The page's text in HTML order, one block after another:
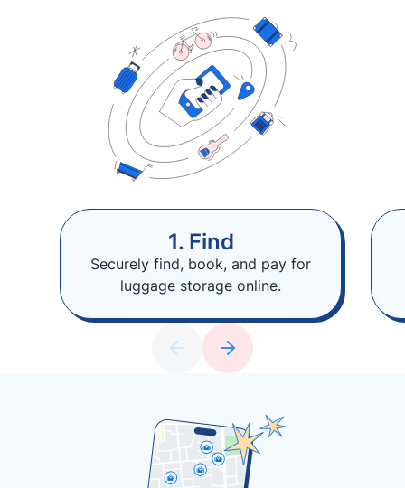
1. Find
Securely find, book, and pay for
luggage storage online.